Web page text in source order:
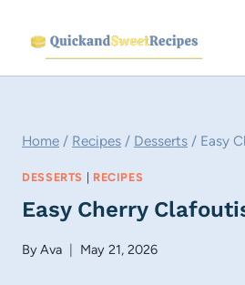
content
Home / Recipes / Desserts / Easy
DESSERTS RECIPES
Easy Cherry
ByAva May 21, 2026